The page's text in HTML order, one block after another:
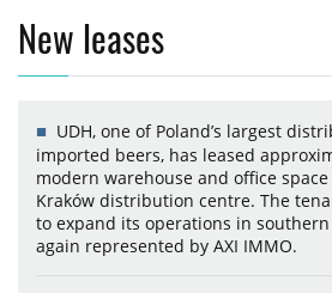
New leases
UDH, one of Poland’s largest
imported beers, has leased
modern warehouse and office space
Kraków distribution centre. The
to expand its operations in southern
again represented by AXI IMMO.